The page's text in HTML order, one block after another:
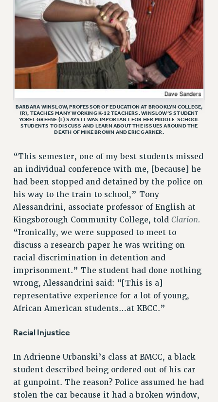
PSC HISTORY
PSC’S 50TH ANNIVERSARY CELEBRATION
FORMER CAMPAIGNS
Contracts
CONTRACTS
CUNY CONTRACT
REMOTE WORK AGREEMENT & IMPACT BARGAINING
PAST CUNY CONTRACTS
RF FIELD UNIT CONTRACTS
Issues
ISSUES
PRIMARY ENDORSEMENTS 2026
REINSTATE THE FIRED FOUR
PSC/CUNY CONTRACT IMPLEMENTATION
PETITION: TREAT RF WORKERS FAIRLY
NEW RF FIELD UNITS CONTRACT
IMPLEMENTATION
HEALTHCARE?
CITY
STATE
NEW DEAL FOR CUNY
BARBARA WINSLOW, PROFESSOR OF EDUCATION AT BROOKLYN COLLEGE,
(R), TEACHES MANY WORKING K-12 TEACHERS. WINSLOW’S STUDENT
YOREL GREENE (L) SAYS IT WAS IMPORTANT FOR HER MIDDLE-SCHOOL
STUDENTS TO DISCUSS AND LEARN ABOUT THE ISSUES AROUND THE
DEATH OF MIKE BROWN AND ERIC GARNER.
“This semester, one of my best students missed
an individual conference with me, [because] he
had been stopped and detained by the police on
his way to the train to school,” Tony
Alessandrini, associate professor of English at
Kingsborough Community College, told Clarion.
“Ironically, we were supposed to meet to
discuss a research paper he was writing on
racial discrimination in detention and
imprisonment.” The student had done nothing
wrong, Alessandrini said: “[This is a]
representative experience for a lot of young,
African American students…at KBCC.”
Racial Injustice
In Adrienne Urbanski’s class at BMCC, a black
student described being ordered out of his car
at gunpoint. The reason? Police assumed he had
stolen the car because it had a broken window,